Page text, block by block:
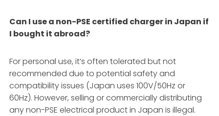
Can I use a non-PSE certified charger in Japan if
I bought it abroad?
For personal use, it’s often tolerated but not
recommended due to potential safety and
compatibility issues (Japan uses 100V/50Hz or
60Hz). However, selling or commercially distributing
any non-PSE electrical product in Japan is illegal.